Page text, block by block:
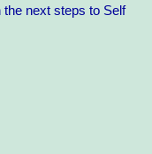
next steps to Self